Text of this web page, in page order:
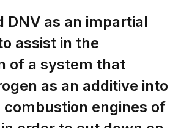
DNV as an impartial
assist in the
of a system that
as an additive into
engines of